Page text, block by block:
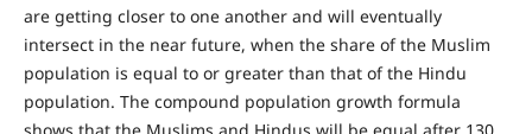
are getting closer to one another and will eventually
intersect in the near future, when the share of the Muslim
population is equal to or greater than that of the Hindu
population. The compound population growth formula
shows that the Muslims and Hindus will be equal after 130